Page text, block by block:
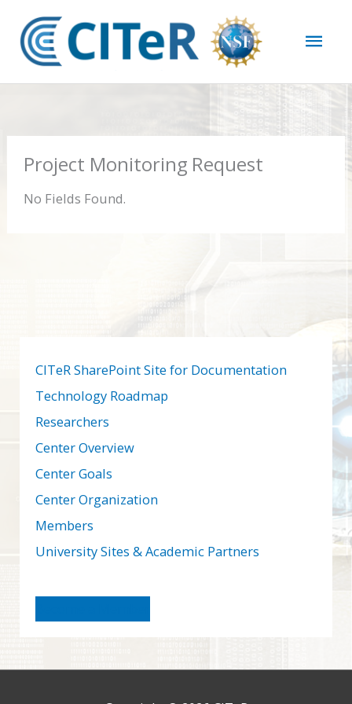
content
Project Monitoring Request
No Fields Found.
CITeR SharePoint Site for Documentation
Technology Roadmap
Researchers
Center Overview
Center Goals
Center Organization
Members
University Sites & Academic Partners